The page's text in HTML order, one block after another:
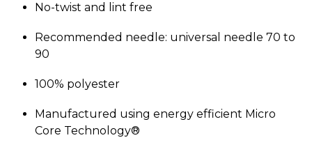
No-twist and lint free
Recommended needle: universal needle 70 to
90
100% polyester
Manufactured using energy efficient Micro
Core Technology®